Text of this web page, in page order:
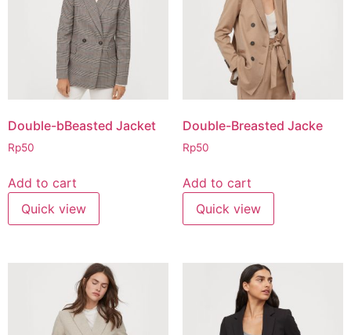
Double-bBeasted Jacket
Rp50
Add to cart
Quick view
Double-Breasted Jacke
Rp50
Add to cart
Quick view